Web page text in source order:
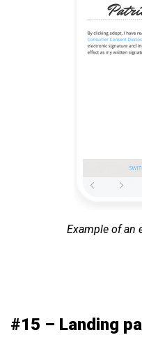
Example of an
#15 – Landing